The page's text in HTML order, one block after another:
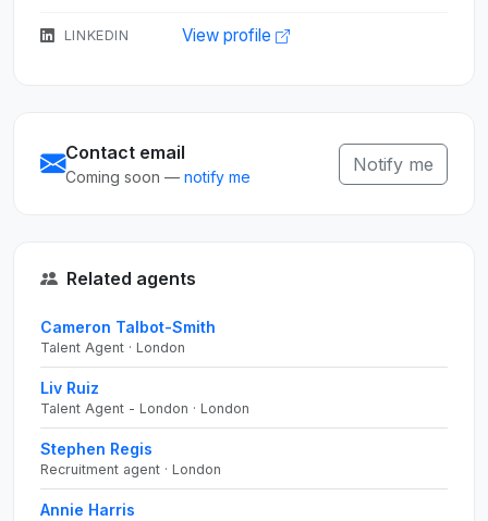
LINKEDIN View profile
Contact email
Coming soon — notify me
Notify me
Related agents
Cameron Talbot-Smith
Talent Agent · London
Liv Ruiz
Talent Agent - London · London
Stephen Regis
Recruitment agent · London
Annie Harris